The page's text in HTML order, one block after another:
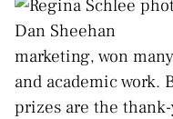
marketing, won
and academic work.
prizes are the